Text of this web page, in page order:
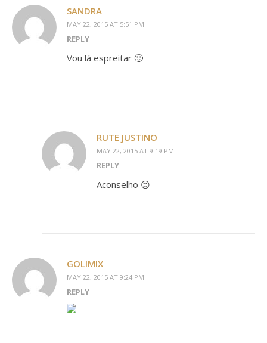
SANDRA
MAY 22, 2015 AT 5:51 PM
REPLY
Vou lá espreitar 🙂
RUTE JUSTINO
MAY 22, 2015 AT 9:19 PM
REPLY
Aconselho 😉
GOLIMIX
MAY 22, 2015 AT 9:24 PM
REPLY